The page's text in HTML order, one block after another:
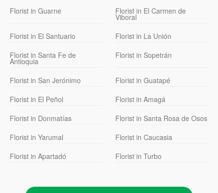
Florist in Guarne
Florist in El Carmen de
Viboral
Florist in El Santuario
Florist in La Unión
Florist in Santa Fe de
Antioquia
Florist in Sopetrán
Florist in San Jerónimo
Florist in Guatapé
Florist in El Peñol
Florist in Amagá
Florist in Donmatías
Florist in Santa Rosa de Osos
Florist in Yarumal
Florist in Caucasia
Florist in Apartadó
Florist in Turbo